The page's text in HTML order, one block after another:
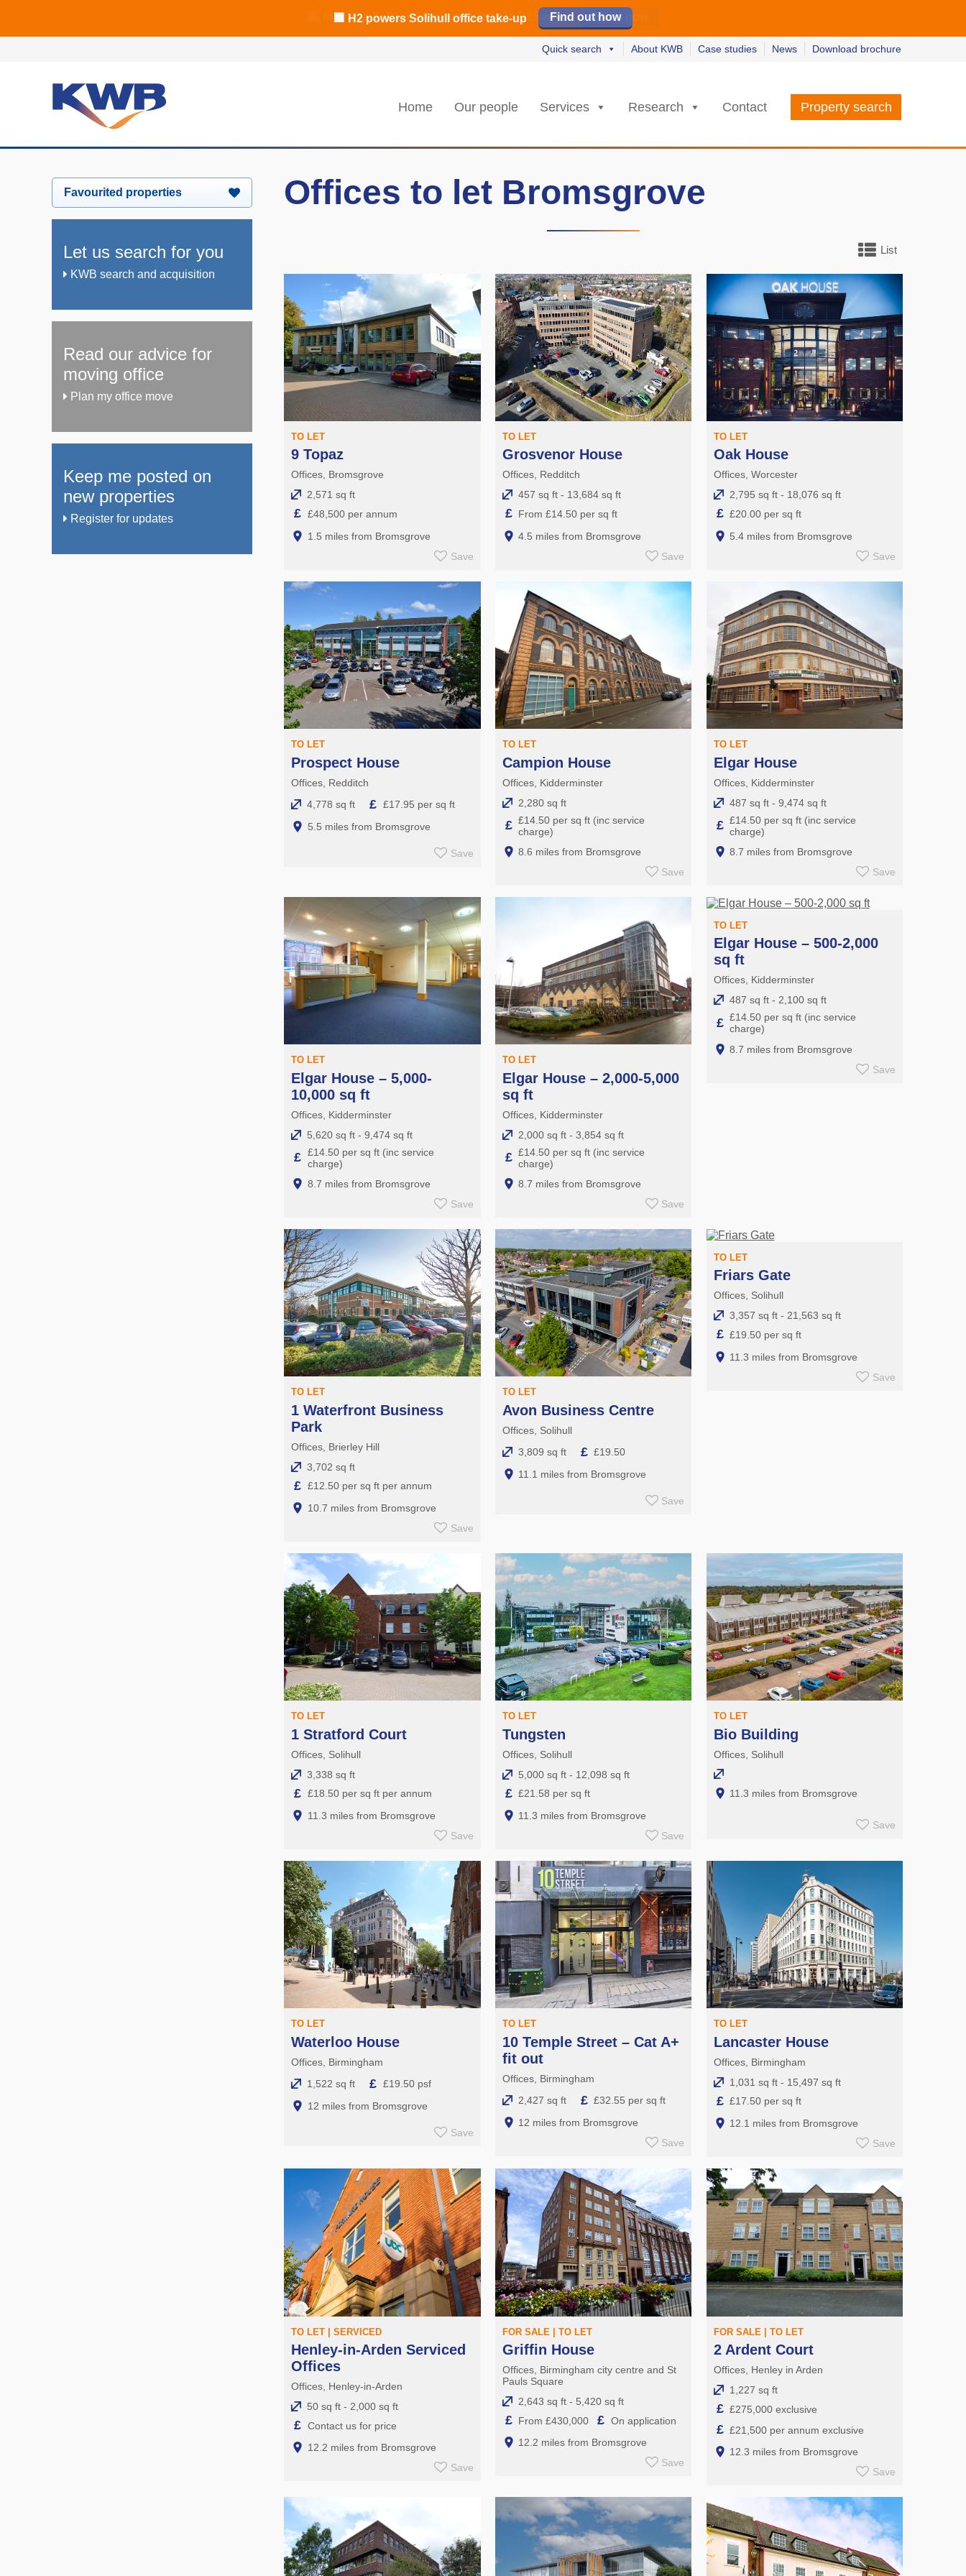
🏦 Q4 delivers strongest Birmingham city centre quarter in 8 years
🏙️ M42 and Solihull office market 2026 H1 review Read now
🏢 H2 powers Solihull office take-up Find out how
Read our review
Read now
Quick search About KWB Case studies News Download brochure
Home Our people Services Research Contact Property search
Favourited properties
Let us search for you
KWB search and acquisition
Read our advice for
moving office
Plan my office move
Keep me posted on
new properties
Register for updates
Offices to let Bromsgrove
List
TO LET
9 Topaz
Offices, Bromsgrove
2,571 sq ft
£ £48,500 per annum
1.5 miles from Bromsgrove
Save
TO LET
Grosvenor House
Offices, Redditch
457 sq ft - 13,684 sq ft
£ From £14.50 per sq ft
4.5 miles from Bromsgrove
Save
TO LET
Oak House
Offices, Worcester
2,795 sq ft - 18,076 sq ft
£ £20.00 per sq ft
5.4 miles from Bromsgrove
Save
TO LET
Prospect House
Offices, Redditch
4,778 sq ft
£ £17.95 per sq ft
5.5 miles from Bromsgrove
Save
TO LET
Campion House
Offices, Kidderminster
2,280 sq ft
£ £14.50 per sq ft (inc service
charge)
8.6 miles from Bromsgrove
Save
TO LET
Elgar House
Offices, Kidderminster
487 sq ft - 9,474 sq ft
£ £14.50 per sq ft (inc service
charge)
8.7 miles from Bromsgrove
Save
TO LET
Elgar House – 5,000-
10,000 sq ft
Offices, Kidderminster
5,620 sq ft - 9,474 sq ft
£ £14.50 per sq ft (inc service
charge)
8.7 miles from Bromsgrove
Save
TO LET
Elgar House – 2,000-5,000
sq ft
Offices, Kidderminster
2,000 sq ft - 3,854 sq ft
£ £14.50 per sq ft (inc service
charge)
8.7 miles from Bromsgrove
Save
TO LET
Elgar House – 500-2,000
sq ft
Offices, Kidderminster
487 sq ft - 2,100 sq ft
£ £14.50 per sq ft (inc service
charge)
8.7 miles from Bromsgrove
Save
TO LET
1 Waterfront Business
Park
Offices, Brierley Hill
3,702 sq ft
£ £12.50 per sq ft per annum
10.7 miles from Bromsgrove
Save
TO LET
Avon Business Centre
Offices, Solihull
3,809 sq ft
£ £19.50
11.1 miles from Bromsgrove
Save
TO LET
Friars Gate
Offices, Solihull
3,357 sq ft - 21,563 sq ft
£ £19.50 per sq ft
11.3 miles from Bromsgrove
Save
TO LET
1 Stratford Court
Offices, Solihull
3,338 sq ft
£ £18.50 per sq ft per annum
11.3 miles from Bromsgrove
Save
TO LET
Tungsten
Offices, Solihull
5,000 sq ft - 12,098 sq ft
£ £21.58 per sq ft
11.3 miles from Bromsgrove
Save
TO LET
Bio Building
Offices, Solihull
11.3 miles from Bromsgrove
Save
TO LET
Waterloo House
Offices, Birmingham
1,522 sq ft
£ £19.50 psf
12 miles from Bromsgrove
Save
TO LET
10 Temple Street – Cat A+
fit out
Offices, Birmingham
2,427 sq ft
£ £32.55 per sq ft
12 miles from Bromsgrove
Save
TO LET
Lancaster House
Offices, Birmingham
1,031 sq ft - 15,497 sq ft
£ £17.50 per sq ft
12.1 miles from Bromsgrove
Save
TO LET | SERVICED
Henley-in-Arden Serviced
Offices
Offices, Henley-in-Arden
50 sq ft - 2,000 sq ft
£ Contact us for price
12.2 miles from Bromsgrove
Save
FOR SALE | TO LET
Griffin House
Offices, Birmingham city centre and St
Pauls Square
2,643 sq ft - 5,420 sq ft
£ From £430,000 £ On application
12.2 miles from Bromsgrove
Save
FOR SALE | TO LET
2 Ardent Court
Offices, Henley in Arden
1,227 sq ft
£ £275,000 exclusive
£ £21,500 per annum exclusive
12.3 miles from Bromsgrove
Save